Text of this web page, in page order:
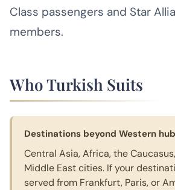
Class passengers and Star
members.
Who Turkish Suits
Destinations beyond Western
Central Asia, Africa, the
Middle East cities. If your
served from Frankfurt, Paris, or